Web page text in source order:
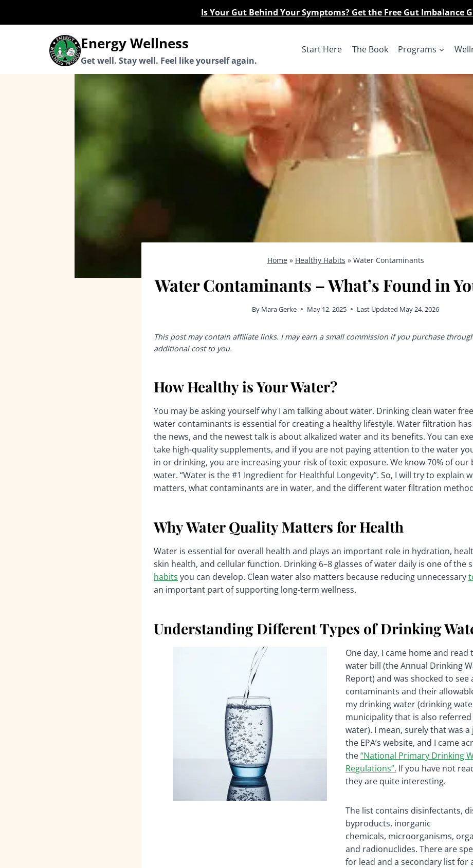
Is Your Gut Behind Your Symptoms? Get the Free Gut Imbalance
Energy Wellness
Get well. Stay well. Feel like yourself again.
Start Here The Book Programs
Home» Healthy Habits » Water Contaminants
Water Contaminants – What’s Found in
By Mara Gerke May 12, 2025 Last Updated May 24, 2026
This post may contain affiliate links. I may earn a small commission if you purchase
additional cost to you.
How Healthy is Your Water?
You may be asking yourself why I am talking about water. Drinking clean water
water contaminants is essential for creating a healthy lifestyle. Water filtration has
the news, and the newest talk is about alkalized water and its benefits. You can
take high-quality supplements, and if you are not paying attention to the water
in or drinking, you are increasing your risk of toxic exposure. We know 70% of our
water. “Water is the #1 Ingredient for Healthful Longevity”. So, I will try to explain
matters, what contaminants are in water, and the different water filtration
Why Water Quality Matters for Health
Water is essential for overall health and plays an important role in hydration,
skin health, and cellular function. Drinking 6–8 glasses of water daily is one of the
habits you can develop. Clean water also matters because reducing unnecessary
an important part of supporting long-term wellness.
Understanding Different Types of Drinking
One day, I came home and
water bill (the Annual Drinking
Report) and was shocked to see
contaminants and their
my drinking water (drinking
municipality that is also
water). I mean, surely that was a
the EPA’s website, and I came
the“National Primary Drinking
Regulations”. If you have not
they are quite interesting.
The list contains disinfectants,
byproducts, inorganic
chemicals, microorganisms,
and radionuclides. There are
for lead and a secondary list for